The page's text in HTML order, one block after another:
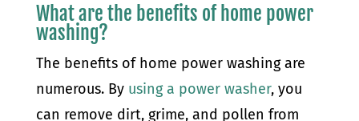
What are the benefits of home power
washing?
The benefits of home power washing are
numerous. By using a power washer, you
can remove dirt, grime, and pollen from